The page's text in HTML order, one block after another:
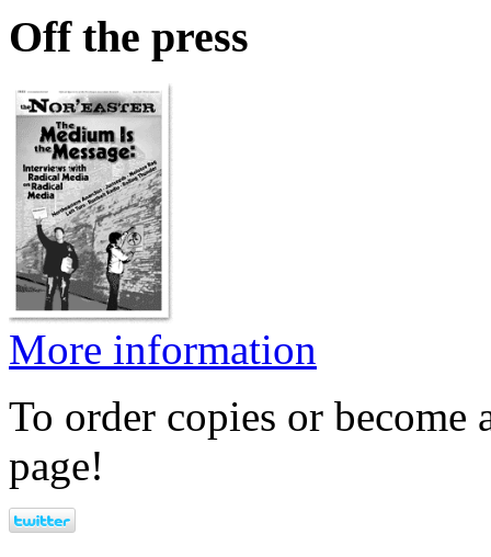
Off the press
More information
To order copies or become
page!